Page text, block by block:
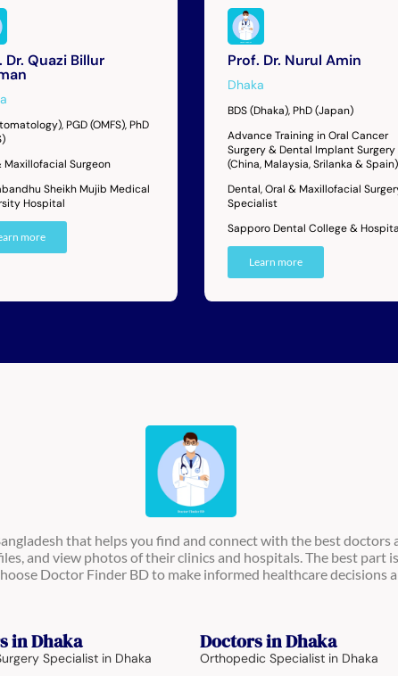
Dr. Quazi Billur
PGD (OMFS), PhD
Maxillofacial Surgeon
Sheikh Mujib Medical
Hospital
more
Prof. Dr. Nurul Amin
Dhaka
BDS (Dhaka), PhD (Japan)
Advance Training in Oral Cancer
Surgery & Dental Implant Surgery
(China, Malaysia, Srilanka & Spain)
Dental, Oral & Maxillofacial
Specialist
Sapporo Dental College &
Learn more
that helps you find and connect with the best doctors
and view photos of their clinics and hospitals. The best part
Doctor Finder BD to make informed healthcare decisions
in Dhaka
Specialist in Dhaka
Doctors in Dhaka
Orthopedic Specialist in Dhaka